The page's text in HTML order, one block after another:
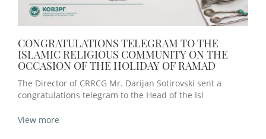
CONGRATULATIONS TELEGRAM TO THE
ISLAMIC RELIGIOUS COMMUNITY ON THE
OCCASION OF THE HOLIDAY OF RAMAD
The Director of CRRCG Mr. Darijan Sotirovski sent a
congratulations telegram to the Head of the Isl
View more